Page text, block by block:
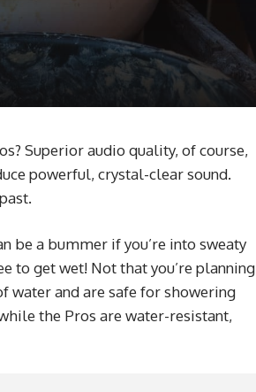
Superior audio quality, of course,
powerful, crystal-clear sound.
be a bummer if you’re into sweaty
to get wet! Not that you’re planning
water and are safe for showering
the Pros are water-resistant,